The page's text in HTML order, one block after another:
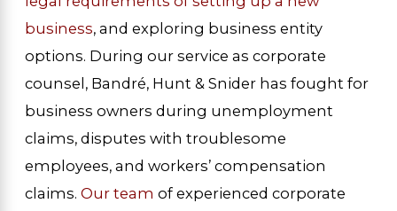
business, and exploring business entity
options. During our service as corporate
counsel, Bandré, Hunt & Snider has fought for
business owners during unemployment
claims, disputes with troublesome
employees, and workers’ compensation
claims.Our team of experienced corporate